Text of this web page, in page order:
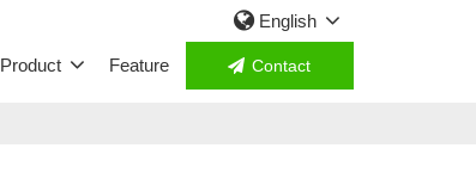
English
Product Feature Contact